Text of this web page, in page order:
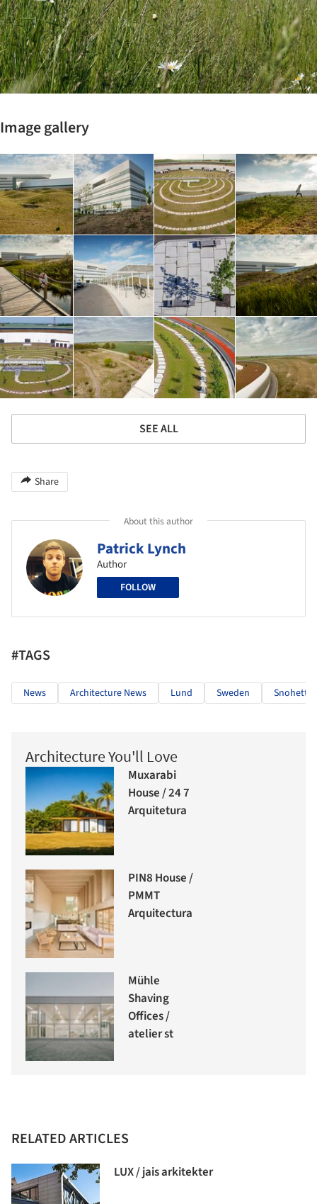
Image gallery
SEE ALL
Share
About this author
Patrick Lynch
Author
FOLLOW
#TAGS
News Architecture News Lund Sweden Snohetta
Architecture You'll Love
Muxarabi
House / 24 7
Arquitetura
PIN8 House /
PMMT
Arquitectura
Mühle
Shaving
Offices /
atelier st
RELATED ARTICLES
LUX / jais arkitekter